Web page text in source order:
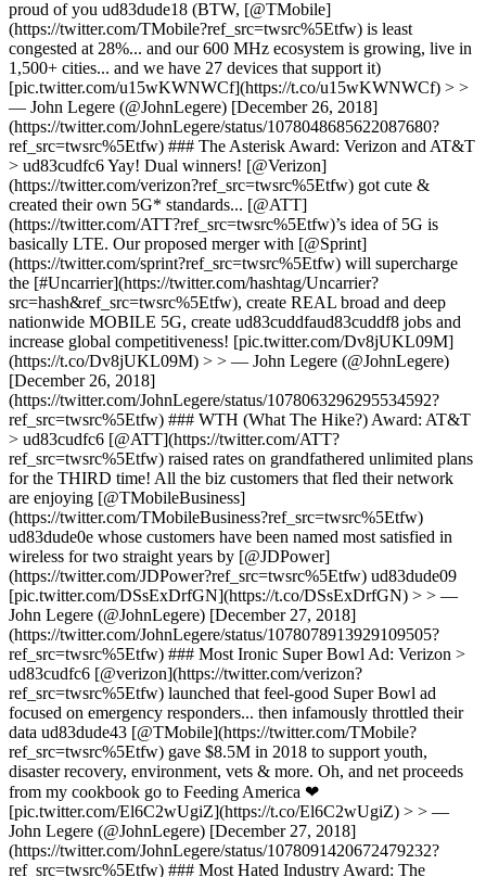
proud of you ud83dude18 (BTW, [@TMobile]
(https://twitter.com/TMobile?ref_src=twsrc%5Etfw) is least
congested at 28%... and our 600 MHz ecosystem is growing, live in
1,500+ cities... and we have 27 devices that support it)
[pic.twitter.com/u15wKWNWCf](https://t.co/u15wKWNWCf) > >
— John Legere (@JohnLegere) [December 26, 2018]
(https://twitter.com/JohnLegere/status/1078048685622087680?
ref_src=twsrc%5Etfw) ### The Asterisk Award: Verizon and AT&T
> ud83cudfc6 Yay! Dual winners! [@Verizon]
(https://twitter.com/verizon?ref_src=twsrc%5Etfw) got cute &
created their own 5G* standards... [@ATT]
(https://twitter.com/ATT?ref_src=twsrc%5Etfw)’s idea of 5G is
basically LTE. Our proposed merger with [@Sprint]
(https://twitter.com/sprint?ref_src=twsrc%5Etfw) will supercharge
the [#Uncarrier](https://twitter.com/hashtag/Uncarrier?
src=hash&ref_src=twsrc%5Etfw), create REAL broad and deep
nationwide MOBILE 5G, create ud83cuddfaud83cuddf8 jobs and
increase global competitiveness! [pic.twitter.com/Dv8jUKL09M]
(https://t.co/Dv8jUKL09M) > > — John Legere (@JohnLegere)
[December 26, 2018]
(https://twitter.com/JohnLegere/status/1078063296295534592?
ref_src=twsrc%5Etfw) ### WTH (What The Hike?) Award: AT&T
> ud83cudfc6 [@ATT](https://twitter.com/ATT?
ref_src=twsrc%5Etfw) raised rates on grandfathered unlimited plans
for the THIRD time! All the biz customers that fled their network
are enjoying [@TMobileBusiness]
(https://twitter.com/TMobileBusiness?ref_src=twsrc%5Etfw)
ud83dude0e whose customers have been named most satisfied in
wireless for two straight years by [@JDPower]
(https://twitter.com/JDPower?ref_src=twsrc%5Etfw) ud83dude09
[pic.twitter.com/DSsExDrfGN](https://t.co/DSsExDrfGN) > > —
John Legere (@JohnLegere) [December 27, 2018]
(https://twitter.com/JohnLegere/status/1078078913929109505?
ref_src=twsrc%5Etfw) ### Most Ironic Super Bowl Ad: Verizon >
ud83cudfc6 [@verizon](https://twitter.com/verizon?
ref_src=twsrc%5Etfw) launched that feel-good Super Bowl ad
focused on emergency responders... then infamously throttled their
data ud83dude43 [@TMobile](https://twitter.com/TMobile?
ref_src=twsrc%5Etfw) gave $8.5M in 2018 to support youth,
disaster recovery, environment, vets & more. Oh, and net proceeds
from my cookbook go to Feeding America ❤
[pic.twitter.com/El6C2wUgiZ](https://t.co/El6C2wUgiZ) > > —
John Legere (@JohnLegere) [December 27, 2018]
(https://twitter.com/JohnLegere/status/1078091420672479232?
ref_src=twsrc%5Etfw) ### Most Hated Industry Award: The